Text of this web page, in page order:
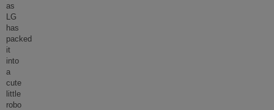
as
LG
has
packed
it
into
a
cute
little
robo